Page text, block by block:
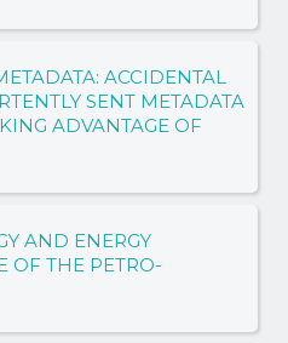
ACCIDENTAL
SENT METADATA
ADVANTAGE OF
AND ENERGY
OF THE PETRO-